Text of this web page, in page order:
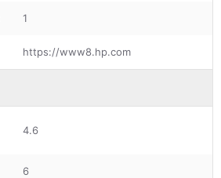
1
https://www8.hp.com
4.6
6